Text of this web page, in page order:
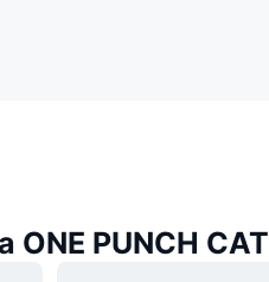
ONE PUNCH CAT